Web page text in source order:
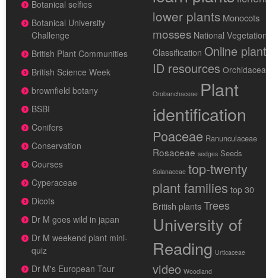
Botanical selfies
Botanical University
Challenge
British Plant Communities
British Science Week
brownfield botany
BSBI
Conifers
Conservation
Courses
Cyperaceae
Dicots
Dr M goes wild in japan
Dr M weekend plant mini-
quiz
Dr M's European Tour
lower plants Monocots
mosses National
Classification Online plant
ID resources
Orobanchaceae Plant
identification
Poaceae Ranunculaceae
Rosaceae sedges Seeds
Solanaceae top-twenty
plant families top 30
British plantsTrees
University of
Reading Urticaceae
video Woodland